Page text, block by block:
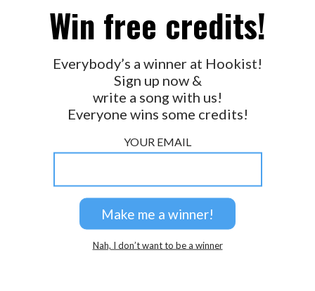
Win free credits!
Everybody’s a winner at Hookist!
Sign up now &
write a song with us!
Everyone wins some credits!
YOUR EMAIL
Nah, I don’t want to be a winner